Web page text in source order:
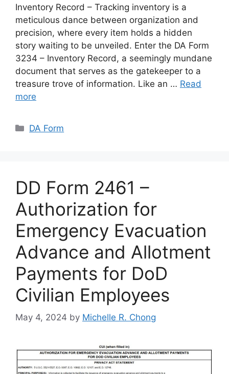
Inventory Record – Tracking inventory is a
meticulous dance between organization and
precision, where every item holds a hidden
story waiting to be unveiled. Enter the DA Form
3234 – Inventory Record, a seemingly mundane
document that serves as the gatekeeper to a
treasure trove of information. Like an … Read
more
Categories
DA Form
DD Form 2461 –
Authorization for
Emergency Evacuation
Advance and Allotment
Payments for DoD
Civilian Employees
May 4, 2024 by Michelle R. Chong